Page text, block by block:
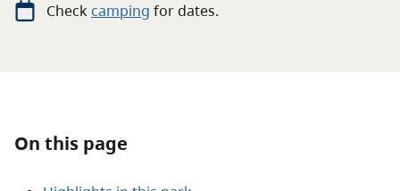
About
Check camping fordates.
On this page